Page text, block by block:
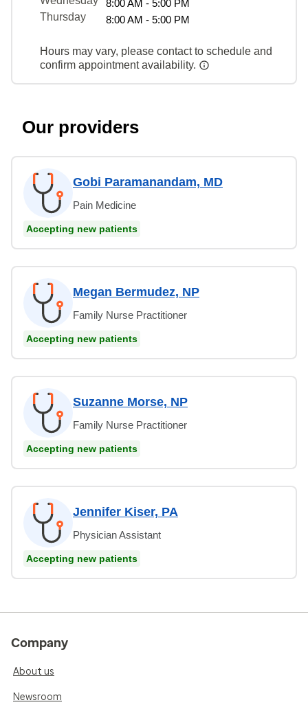
8:00 AM - 5:00 PM
Thursday
8:00 AM - 5:00 PM
Hours may vary, please contact to schedule and
confirm appointment availability.
Our providers
Gobi Paramanandam, MD
Pain Medicine
Accepting new patients
Megan Bermudez, NP
Family Nurse Practitioner
Accepting new patients
Suzanne Morse, NP
Family Nurse Practitioner
Accepting new patients
Jennifer Kiser, PA
Physician Assistant
Accepting new patients
Company
About us
Newsroom